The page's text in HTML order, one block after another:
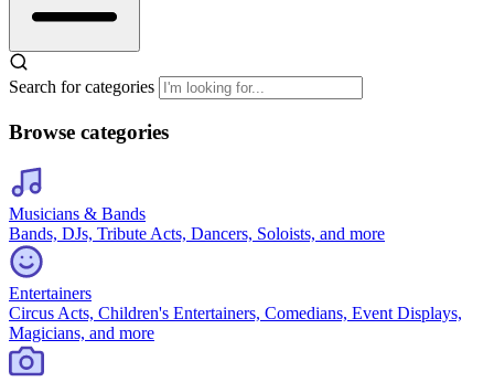
Search for categories
Browse categories
Musicians & Bands
Bands, DJs, Tribute Acts, Dancers, Soloists, and more
Entertainers
Circus Acts, Children's Entertainers, Comedians, Event Displays,
Magicians, and more